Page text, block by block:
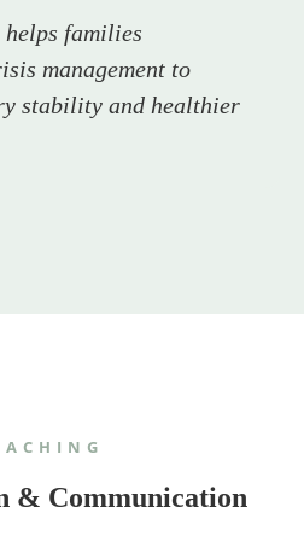
families
management to
stability and healthier
& Communication